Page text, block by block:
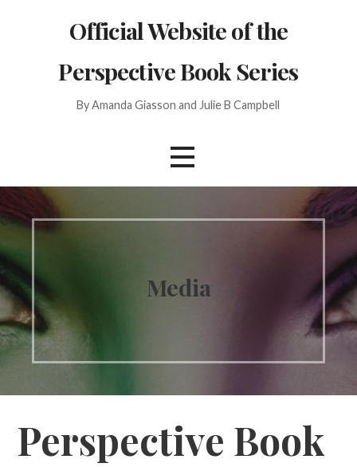
Official Website of the
Perspective Book Series
By Amanda Giasson and Julie B Campbell
Media
Perspective Book